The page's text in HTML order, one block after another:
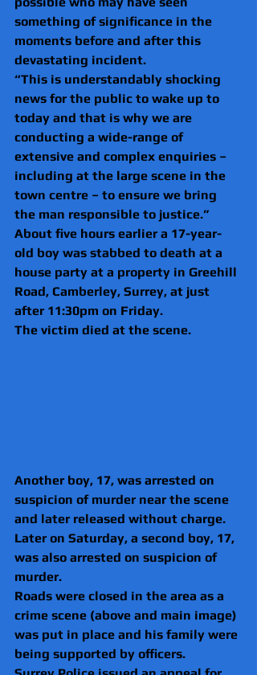
something of significance in the
moments before and after this
devastating incident.
“This is understandably shocking
news for the public to wake up to
today and that is why we are
conducting a wide-range of
extensive and complex enquiries –
including at the large scene in the
town centre – to ensure we bring
the man responsible to justice.”
About five hours earlier a 17-year-
old boy was stabbed to death at a
house party at a property in Greehill
Road, Camberley, Surrey, at just
after 11:30pm on Friday.
The victim died at the scene.
Another boy, 17, was arrested on
suspicion of murder near the scene
and later released without charge.
Later on Saturday, a second boy, 17,
was also arrested on suspicion of
murder.
Roads were closed in the area as a
crime scene (above and main image)
was put in place and his family were
being supported by officers.